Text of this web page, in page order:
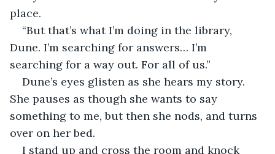
place.
“But that’s what I’m doing in the library,
Dune. I’m searching for answers… I’m
searching for a way out. For all of us.”
Dune’s eyes glisten as she hears my story.
She pauses as though she wants to say
something to me, but then she nods, and turns
over on her bed.
I stand up and cross the room and knock